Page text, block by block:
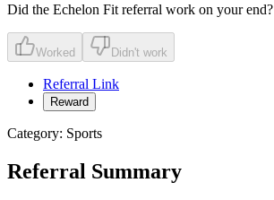
Did the Echelon Fit referral work on your end?
Worked Didn't work
Referral Link
Reward
Category: Sports
Referral Summary